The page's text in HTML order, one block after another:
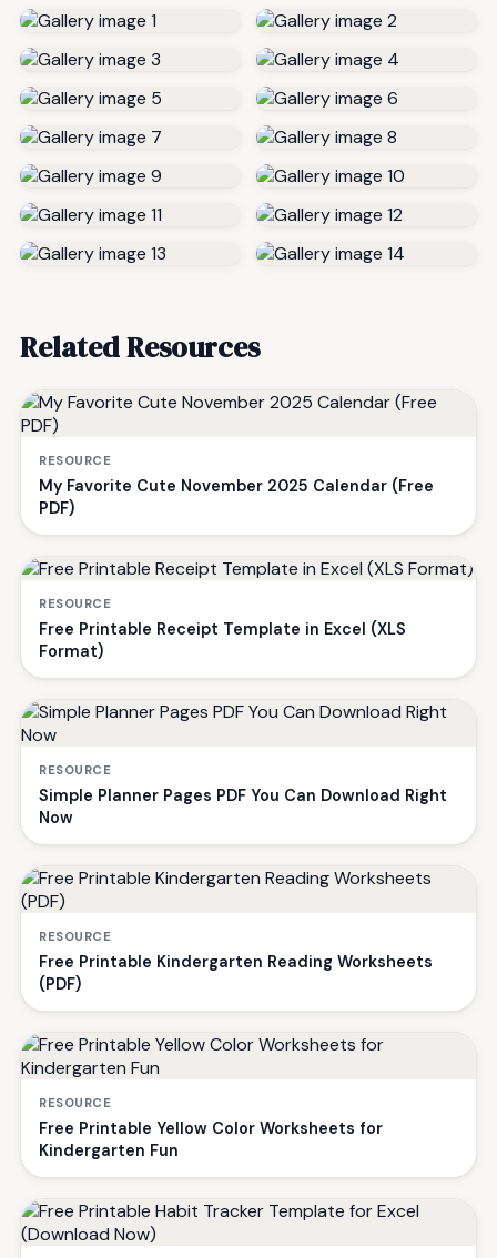
Related Resources
RESOURCE
My Favorite Cute November 2025 Calendar (Free
PDF)
RESOURCE
Free Printable Receipt Template in Excel (XLS
Format)
RESOURCE
Simple Planner Pages PDF You Can Download Right
Now
RESOURCE
Free Printable Kindergarten Reading Worksheets
(PDF)
RESOURCE
Free Printable Yellow Color Worksheets for
Kindergarten Fun